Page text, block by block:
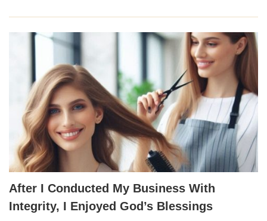
After I Conducted My Business With
Integrity, I Enjoyed God’s Blessings